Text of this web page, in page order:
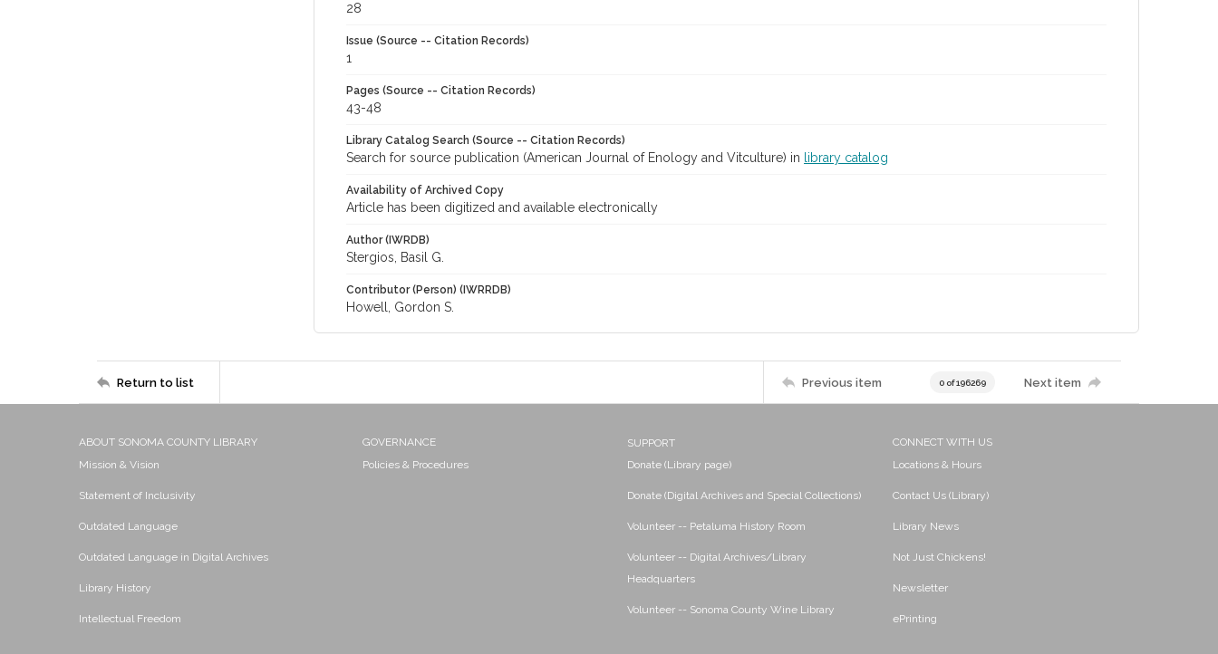
28
Issue (Source -- Citation Records)
1
Pages (Source -- Citation Records)
43-48
Library Catalog Search (Source -- Citation Records)
Search for source publication (American Journal of Enology and Vitculture) in library catalog
Availability of Archived Copy
Article has been digitized and available electronically
Author (IWRDB)
Stergios, Basil G.
Contributor (Person) (IWRRDB)
Howell, Gordon S.
Return to list Previous item 0 of 196269 Next item
ABOUT SONOMA COUNTY LIBRARY
Mission & Vision
Statement of Inclusivity
Outdated Language
Outdated Language in Digital Archives
Library History
Intellectual Freedom
GOVERNANCE
Policies & Procedures
SUPPORT
Donate (Library page)
Donate (Digital Archives and Special Collections)
Volunteer -- Petaluma History Room
Volunteer -- Digital Archives/Library
Headquarters
Volunteer -- Sonoma County Wine Library
CONNECT WITH US
Locations & Hours
Contact Us (Library)
Library News
Not Just Chickens!
Newsletter
ePrinting